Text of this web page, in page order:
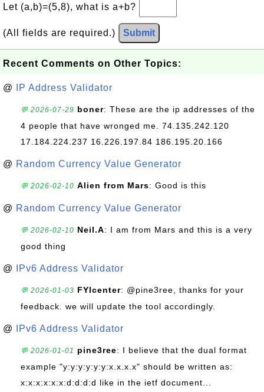
Let (a,b)=(5,8), what is a+b?
(All fields are required.) Submit
Recent Comments on Other Topics:
@ IP Address Validator
💬 2026-07-29 boner: These are the ip addresses of the
4 people that have wronged me. 74.135.242.120
17.184.224.237 16.226.197.84 186.195.20.166
@ Random Currency Value Generator
💬 2026-02-10 Alien from Mars: Good is this
@ Random Currency Value Generator
💬 2026-02-10 Neil.A: I am from Mars and this is a very
good thing
@ IPv6 Address Validator
💬 2026-01-03 FYIcenter: @pine3ree, thanks for your
feedback. we will update the tool accordingly.
@ IPv6 Address Validator
💬 2026-01-01 pine3ree: I believe that the dual format
example "y:y:y:y:y:y:x.x.x.x" should be written as:
x:x:x:x:x:x:d:d:d:d like in the ietf document...